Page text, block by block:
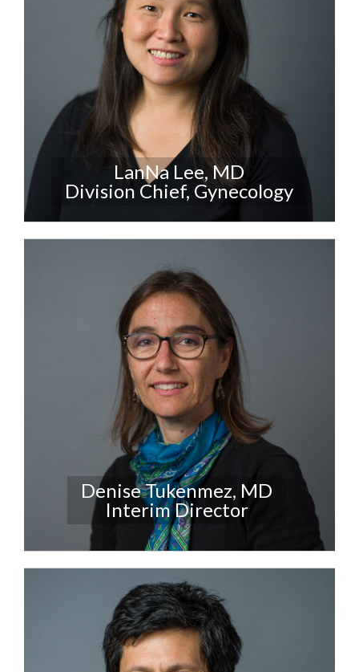
LanNa Lee, MD
Division Chief, Gynecology
Denise Tukenmez, MD
Interim Director